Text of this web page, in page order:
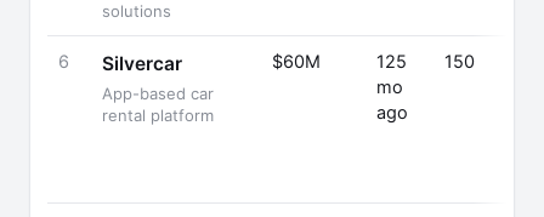
solutions
6 Silvercar
App-based car
rental platform
$60M
125
mo
ago
150